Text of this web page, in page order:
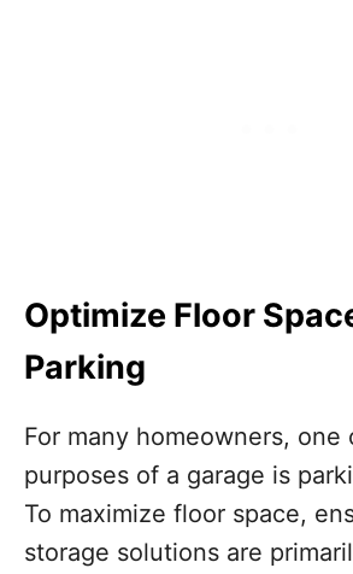
Optimize Floor
Parking
For many homeowners, one
purposes of a garage is
To maximize floor space,
storage solutions are